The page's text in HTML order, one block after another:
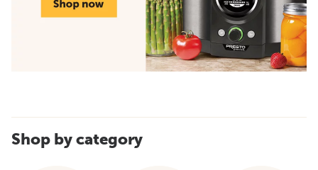
Shop by category